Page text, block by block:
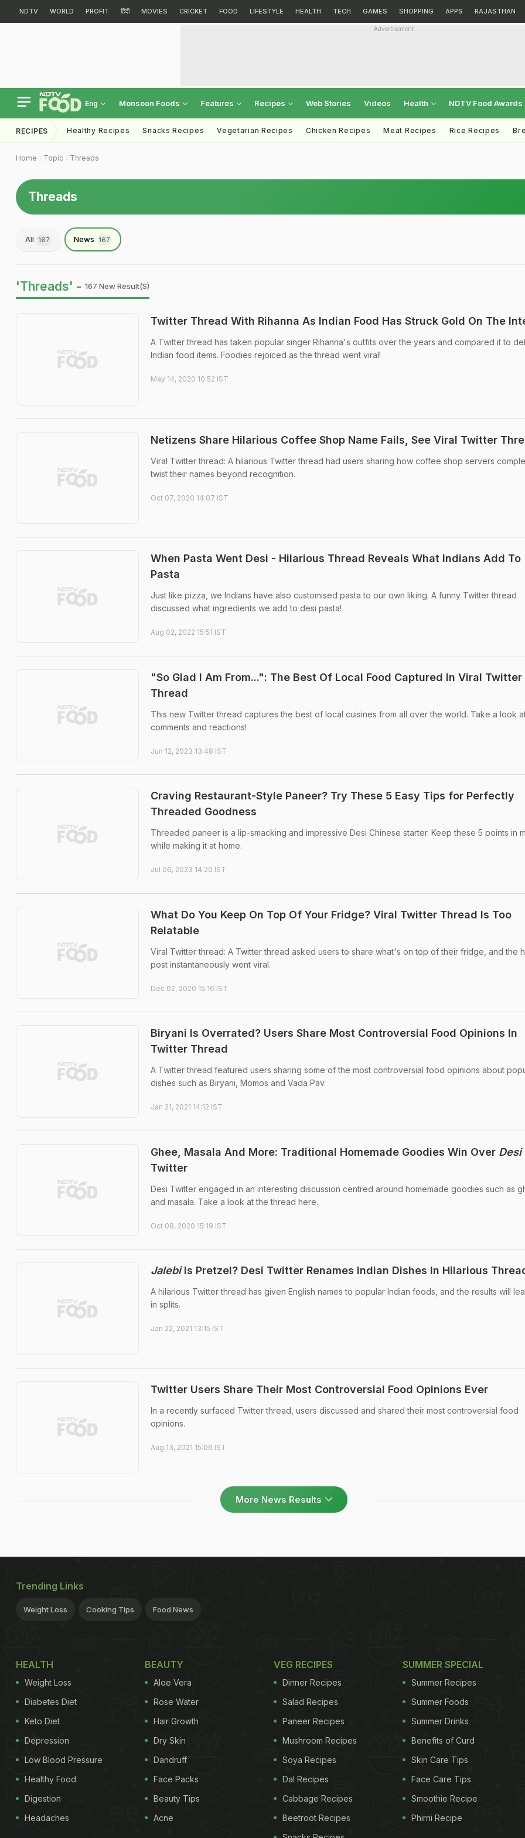
NDTV WORLD PROFIT हिंदी MOVIES CRICKET FOOD LIFESTYLE HEALTH TECH GAMES SHOPPING APPS RAJASTHAN
Advertisement
Eng Monsoon Foods Features Recipes Web Stories Videos Health NDTV Food Awards
RECIPES Healthy Recipes Snacks Recipes Vegetarian Recipes Chicken Recipes Meat Recipes Rice Recipes
Home Topic Threads
Threads
All 167 News 167
'Threads' - 167 New Result(s)
Twitter Thread With Rihanna As Indian Food Has Struck Gold On The
A Twitter thread has taken popular singer Rihanna's outfits over the years and compared it to
Indian food items. Foodies rejoiced as the thread went viral!
May 14, 2020 10:52 IST
Netizens Share Hilarious Coffee Shop Name Fails, See Viral Twitter
Viral Twitter thread: A hilarious Twitter thread had users sharing how coffee shop servers
twist their names beyond recognition.
Oct 07, 2020 14:07 IST
When Pasta Went Desi - Hilarious Thread Reveals What Indians Add To
Pasta
Just like pizza, we Indians have also customised pasta to our own liking. A funny Twitter thread
discussed what ingredients we add to desi pasta!
Aug 02, 2022 15:51 IST
"So Glad I Am From...": The Best Of Local Food Captured In Viral Twitter
Thread
This new Twitter thread captures the best of local cuisines from all over the world. Take a look
comments and reactions!
Jun 12, 2023 13:48 IST
Craving Restaurant-Style Paneer? Try These 5 Easy Tips for Perfectly
Threaded Goodness
Threaded paneer is a lip-smacking and impressive Desi Chinese starter. Keep these 5 points in
while making it at home.
Jul 06, 2023 14:20 IST
What Do You Keep On Top Of Your Fridge? Viral Twitter Thread Is Too
Relatable
Viral Twitter thread: A Twitter thread asked users to share what's on top of their fridge, and the
post instantaneously went viral.
Dec 02, 2020 15:16 IST
Biryani Is Overrated? Users Share Most Controversial Food Opinions In
Twitter Thread
A Twitter thread featured users sharing some of the most controversial food opinions about
dishes such as Biryani, Momos and Vada Pav.
Jan 21, 2021 14:12 IST
Ghee, Masala And More: Traditional Homemade Goodies Win Over Desi
Twitter
Desi Twitter engaged in an interesting discussion centred around homemade goodies such as
and masala. Take a look at the thread here.
Oct 08, 2020 15:19 IST
JalebiIs Pretzel? Desi Twitter Renames Indian Dishes In Hilarious
A hilarious Twitter thread has given English names to popular Indian foods, and the results will
in splits.
Jan 22, 2021 13:15 IST
Twitter Users Share Their Most Controversial Food Opinions Ever
In a recently surfaced Twitter thread, users discussed and shared their most controversial food
opinions.
Aug 13, 2021 15:06 IST
More News Results
Trending Links
Weight Loss Cooking Tips Food News
HEALTH
Weight Loss
Diabetes Diet
Keto Diet
Depression
Low Blood Pressure
Healthy Food
Digestion
Headaches
BEAUTY
Aloe Vera
Rose Water
Hair Growth
Dry Skin
Dandruff
Face Packs
Beauty Tips
Acne
VEG RECIPES
Dinner Recipes
Salad Recipes
Paneer Recipes
Mushroom Recipes
Soya Recipes
Dal Recipes
Cabbage Recipes
Beetroot Recipes
SUMMER SPECIAL
Summer Recipes
Summer Foods
Summer Drinks
Benefits of Curd
Skin Care Tips
Face Care Tips
Smoothie Recipe
Phirni Recipe